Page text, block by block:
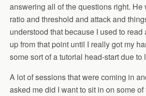
answering all of the questions right. He
ratio and threshold and attack and
understood that because I used to
up from that point until I really got my
some sort of a tutorial head-start due to
A lot of sessions that were coming in
asked me did I want to sit in on some